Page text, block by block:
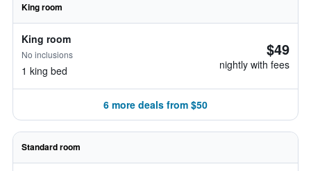
King room
King room
No inclusions
1 king bed
$49
nightly with fees
6 more deals from $50
Standard room